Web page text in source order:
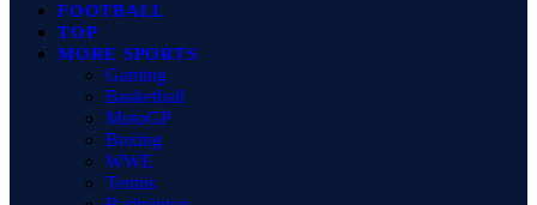
FOOTBALL
TOP
MORE SPORTS
Gaming
Basketball
MotoGP
Boxing
WWE
Tennis